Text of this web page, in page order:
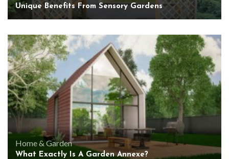
Unique Benefits From Sensory Gardens
Home & Garden
What Exactly Is A Garden Annexe?